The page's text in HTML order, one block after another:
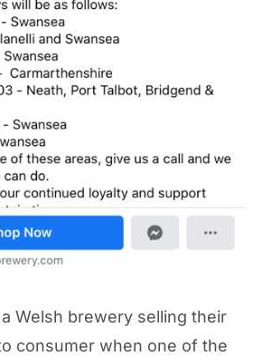
a Welsh brewery selling their
consumer when one of the